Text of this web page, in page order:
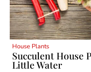
House Plants
Succulent House
Little Water